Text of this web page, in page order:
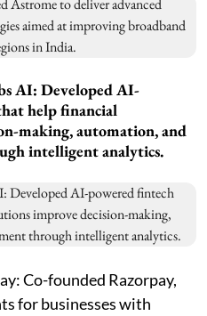
AI: Developed AI-
help financial
making, automation, and
intelligent analytics.
Co-founded Razorpay,
for businesses with